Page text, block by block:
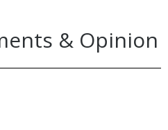
& Opinion